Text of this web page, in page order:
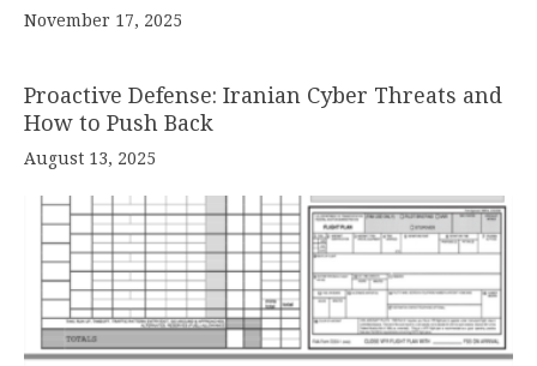
November 17, 2025
Proactive Defense: Iranian Cyber Threats and
How to Push Back
August 13, 2025